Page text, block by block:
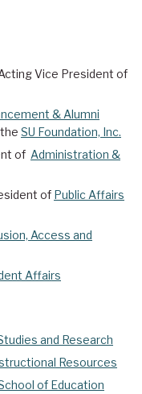
Vice President of
& Alumni
SU Foundation, Inc.
of Administration &
of Public Affairs
Access and
Affairs
and Research
Resources
of Education